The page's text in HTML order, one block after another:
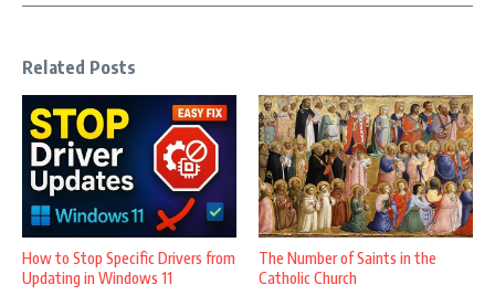
Related Posts
How to Stop Specific Drivers from
Updating in Windows 11
The Number of Saints in the
Catholic Church